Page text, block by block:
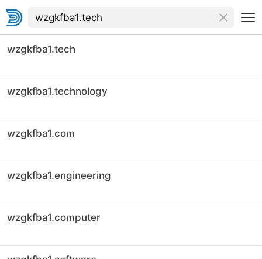
wzgkfba1.tech
wzgkfba1.technology
wzgkfba1.com
wzgkfba1.engineering
wzgkfba1.computer